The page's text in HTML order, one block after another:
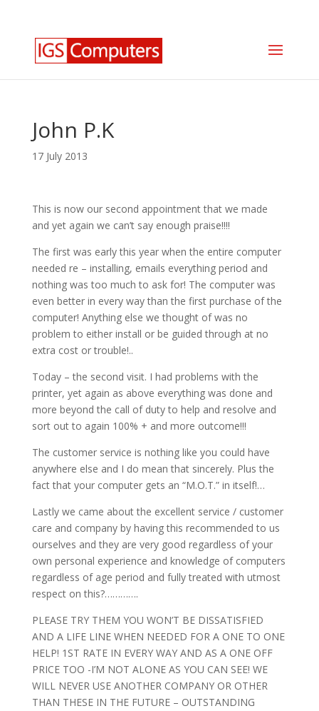
John P.K
17 July 2013
This is now our second appointment that we made
and yet again we can’t say enough praise!!!!
The first was early this year when the entire computer
needed re – installing, emails everything period and
nothing was too much to ask for! The computer was
even better in every way than the first purchase of the
computer! Anything else we thought of was no
problem to either install or be guided through at no
extra cost or trouble!..
Today – the second visit. I had problems with the
printer, yet again as above everything was done and
more beyond the call of duty to help and resolve and
sort out to again 100% + and more outcome!!!
The customer service is nothing like you could have
anywhere else and I do mean that sincerely. Plus the
fact that your computer gets an “M.O.T.” in itself!…
Lastly we came about the excellent service / customer
care and company by having this recommended to us
ourselves and they are very good regardless of your
own personal experience and knowledge of computers
regardless of age period and fully treated with utmost
respect on this?………….
PLEASE TRY THEM YOU WON’T BE DISSATISFIED
AND A LIFE LINE WHEN NEEDED FOR A ONE TO ONE
HELP! 1ST RATE IN EVERY WAY AND AS A ONE OFF
PRICE TOO -I’M NOT ALONE AS YOU CAN SEE! WE
WILL NEVER USE ANOTHER COMPANY OR OTHER
THAN THESE IN THE FUTURE – OUTSTANDING